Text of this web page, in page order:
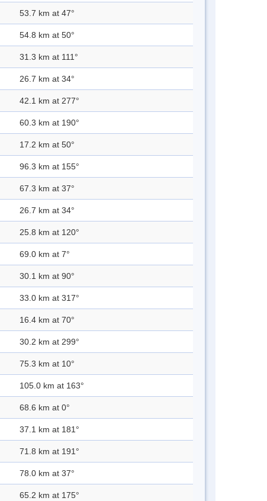
53.7 km at 47°
54.8 km at 50°
31.3 km at 111°
26.7 km at 34°
42.1 km at 277°
60.3 km at 190°
17.2 km at 50°
96.3 km at 155°
67.3 km at 37°
26.7 km at 34°
25.8 km at 120°
69.0 km at 7°
30.1 km at 90°
33.0 km at 317°
16.4 km at 70°
30.2 km at 299°
75.3 km at 10°
105.0 km at 163°
68.6 km at 0°
37.1 km at 181°
71.8 km at 191°
78.0 km at 37°
65.2 km at 175°